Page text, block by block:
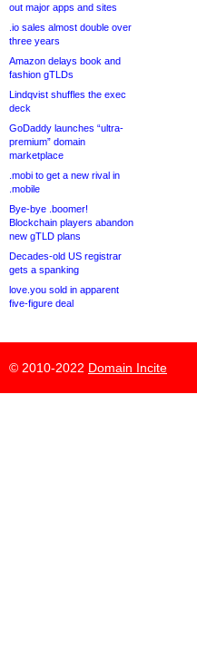
out major apps and sites
.io sales almost double over
three years
Amazon delays book and
fashion gTLDs
Lindqvist shuffles the exec
deck
GoDaddy launches “ultra-
premium” domain
marketplace
.mobi to get a new rival in
.mobile
Bye-bye .boomer!
Blockchain players abandon
new gTLD plans
Decades-old US registrar
gets a spanking
love.you sold in apparent
five-figure deal
© 2010-2022 Domain Incite